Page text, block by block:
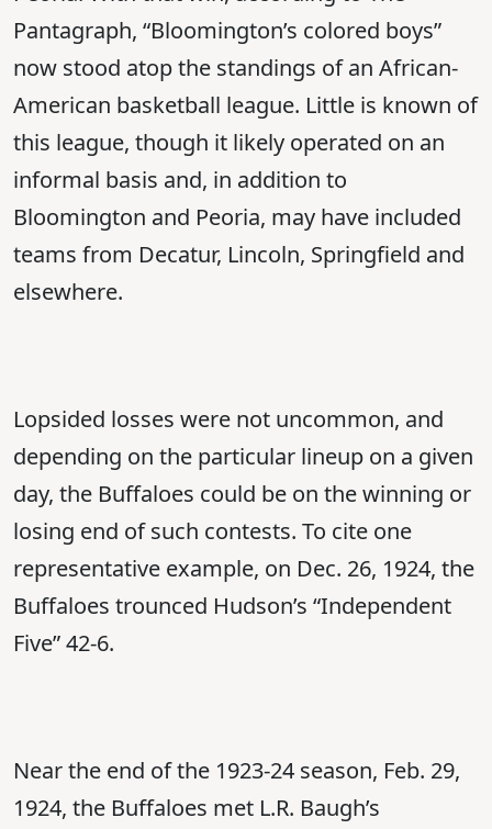
Pantagraph, “Bloomington’s colored boys”
now stood atop the standings of an African-
American basketball league. Little is known of
this league, though it likely operated on an
informal basis and, in addition to
Bloomington and Peoria, may have included
teams from Decatur, Lincoln, Springfield and
elsewhere.
Lopsided losses were not uncommon, and
depending on the particular lineup on a given
day, the Buffaloes could be on the winning or
losing end of such contests. To cite one
representative example, on Dec. 26, 1924, the
Buffaloes trounced Hudson’s “Independent
Five” 42-6.
Near the end of the 1923-24 season, Feb. 29,
1924, the Buffaloes met L.R. Baugh’s